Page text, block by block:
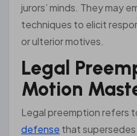
jurors’ minds. They may
techniques to elicit
or ulterior motives.
Legal
Motion
Legal preemption refers
defense that